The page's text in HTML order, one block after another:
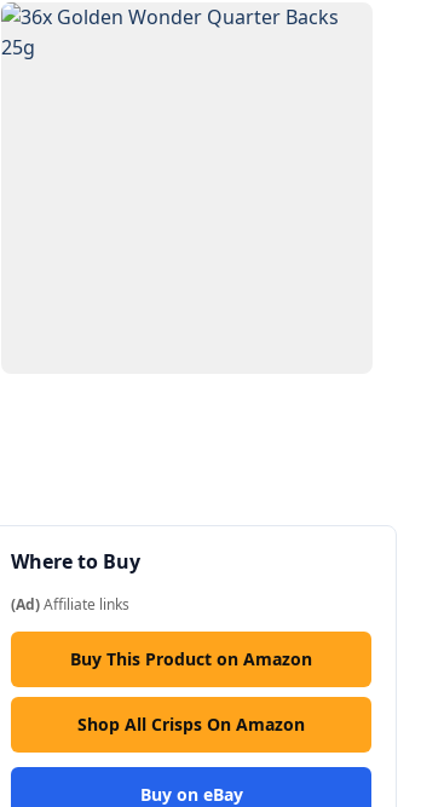
Where to Buy
(Ad)Affiliate links
Buy This Product on Amazon
Shop All Crisps On Amazon
Buy on eBay